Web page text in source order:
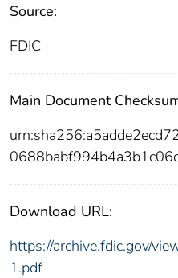
Source:
FDIC
Main Document
Download URL:
https://archive.fdic.gov/
1.pdf